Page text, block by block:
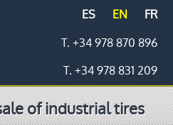
ES EN
FR
T. +34 978 870 896
T. +34 978 831 209
of industrial tires